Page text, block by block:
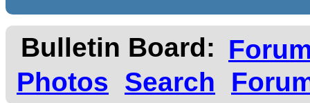
Bulletin Board:
Photos
Search